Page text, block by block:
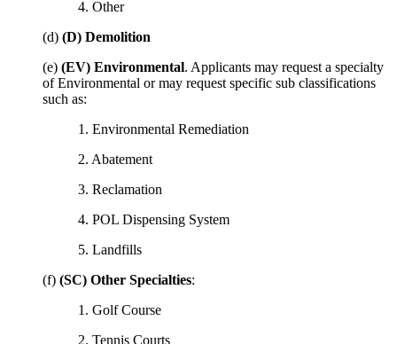
4. Other
(d) (D) Demolition
(e) (EV) Environmental. Applicants may request a specialty
of Environmental or may request specific sub classifications
such as:
1. Environmental Remediation
2. Abatement
3. Reclamation
4. POL Dispensing System
5. Landfills
(f) (SC) Other Specialties:
1. Golf Course
2. Tennis Courts